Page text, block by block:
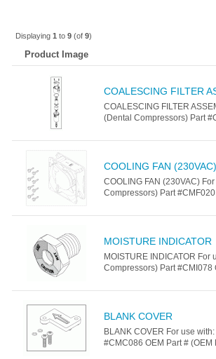
Displaying1 to9 (of9)
Product Image
COALESCING FILTER
COALESCING FILTER
(Dental Compressors) Part
COOLING FAN (230VAC)
COOLING FAN (230VAC)
Compressors) Part
MOISTURE INDICATOR
MOISTURE INDICATOR For
Compressors) Part #CMI078
BLANK COVER
BLANK COVER For use
#CMC086 OEM Part #